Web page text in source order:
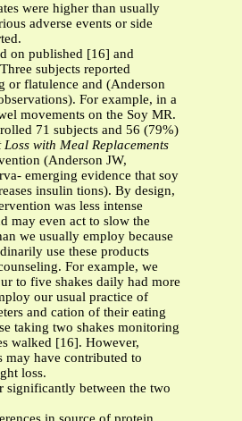
were higher than usually
adverse events or side
on published [16] and
subjects reported
or flatulence and (Anderson
For example, in a
movements on the Soy MR.
71 subjects and 56 (79%)
Loss with Meal Replacements
(Anderson JW,
emerging evidence that soy
insulin tions). By design,
was less intense
may even act to slow the
we usually employ because
use these products
For example, we
to five shakes daily had more
our usual practice of
and cation of their eating
taking two shakes monitoring
walked [16]. However,
may have contributed to
loss.
significantly between the two